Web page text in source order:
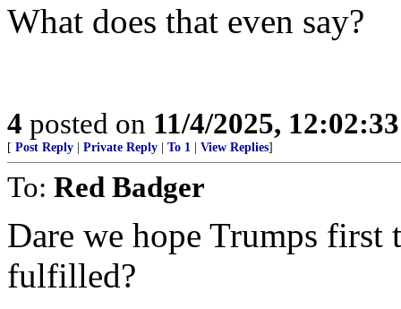
What does that even say?
4 posted on 11/4/2025,
[ Post Reply | Private Reply | To 1 | View Replies]
To: Red Badger
Dare we hope Trumps
fulfilled?